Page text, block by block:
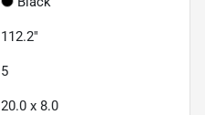
112.2"
5
20.0 x 8.0